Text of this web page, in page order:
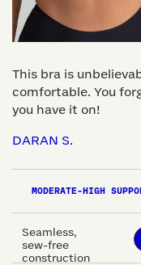
This bra is
comfortable. You
you have it on!
DARAN S.
MODERATE-HIGH
Seamless,
sew-free
construction